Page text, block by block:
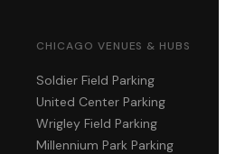
CHICAGO VENUES & HUBS
Soldier Field Parking
United Center Parking
Wrigley Field Parking
Millennium Park Parking